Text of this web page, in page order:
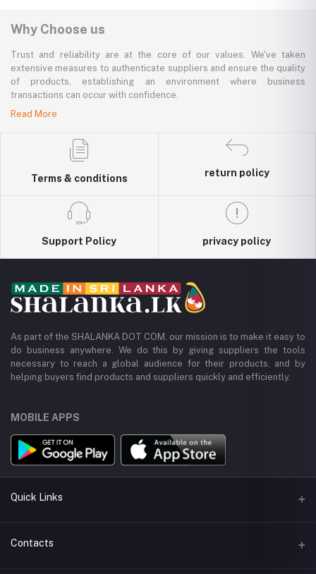
Why Choose us
Trust and reliability are at the core of our values. We've taken
extensive measures to authenticate suppliers and ensure the quality
of products, establishing an environment where business
transactions can occur with confidence.
Read More
Terms & conditions
return policy
Support Policy privacy policy
As part of the SHALANKA DOT COM, our mission is to make it easy to
do business anywhere. We do this by giving suppliers the tools
necessary to reach a global audience for their products, and by
helping buyers find products and suppliers quickly and efficiently.
MOBILE APPS
Quick Links
All Categories
Contacts